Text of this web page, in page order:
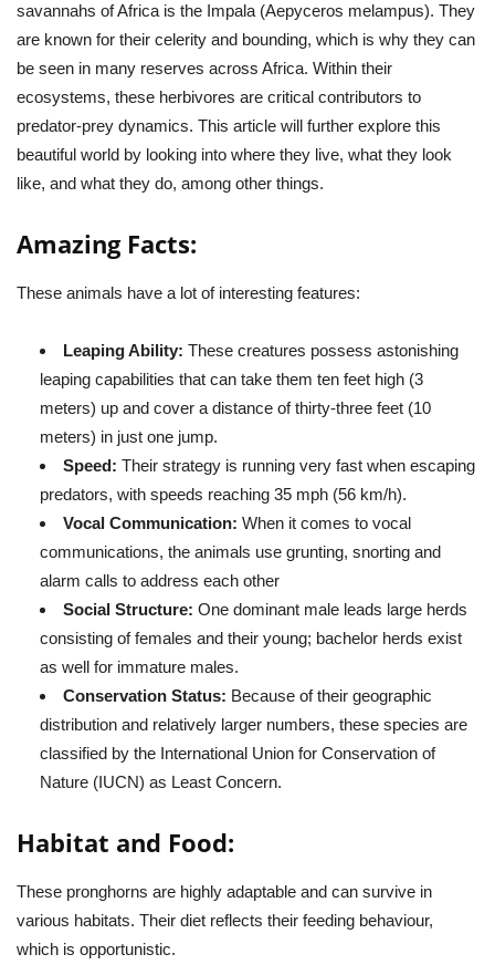
savannahs of Africa is the Impala (Aepyceros melampus). They
are known for their celerity and bounding, which is why they can
be seen in many reserves across Africa. Within their
ecosystems, these herbivores are critical contributors to
predator-prey dynamics. This article will further explore this
beautiful world by looking into where they live, what they look
like, and what they do, among other things.
Amazing Facts:
These animals have a lot of interesting features:
Leaping Ability: These creatures possess astonishing
leaping capabilities that can take them ten feet high (3
meters) up and cover a distance of thirty-three feet (10
meters) in just one jump.
Speed: Their strategy is running very fast when escaping
predators, with speeds reaching 35 mph (56 km/h).
Vocal Communication: When it comes to vocal
communications, the animals use grunting, snorting and
alarm calls to address each other
Social Structure: One dominant male leads large herds
consisting of females and their young; bachelor herds exist
as well for immature males.
Conservation Status: Because of their geographic
distribution and relatively larger numbers, these species are
classified by the International Union for Conservation of
Nature (IUCN) as Least Concern.
Habitat and Food:
These pronghorns are highly adaptable and can survive in
various habitats. Their diet reflects their feeding behaviour,
which is opportunistic.